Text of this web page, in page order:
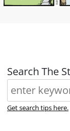
Search The
Get search tips here.